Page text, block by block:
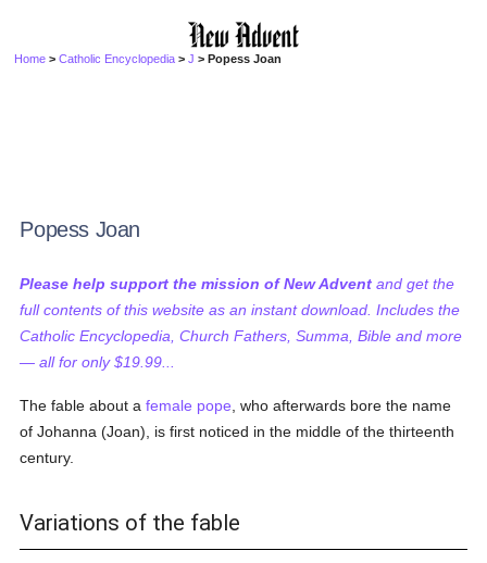
Home >Catholic Encyclopedia >J > Popess Joan
Popess Joan
Please help support the mission of New Advent and get the
full contents of this website as an instant download. Includes the
Catholic Encyclopedia, Church Fathers, Summa, Bible and more
— all for only $19.99...
The fable about afemale pope , who afterwards bore the name
of Johanna (Joan), is first noticed in the middle of the thirteenth
century.
Variations of the fable